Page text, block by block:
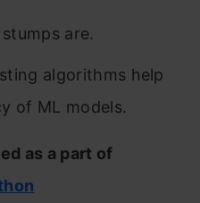
are.
algorithms help
of ML models.
as a part of